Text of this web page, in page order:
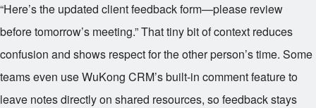
“Here’s the updated client feedback form—please review
before tomorrow’s meeting.” That tiny bit of context reduces
confusion and shows respect for the other person’s time. Some
teams even use WuKong CRM’s built-in comment feature to
leave notes directly on shared resources, so feedback stays